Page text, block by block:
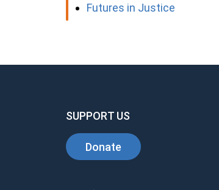
Futures in Justice
SUPPORT US
Donate